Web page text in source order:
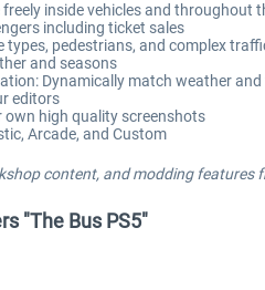
inside vehicles and throughout
including ticket sales
pedestrians, and complex
and seasons
Dynamically match weather
editors
high quality screenshots
Arcade, and Custom
content, and modding features
"The Bus PS5"